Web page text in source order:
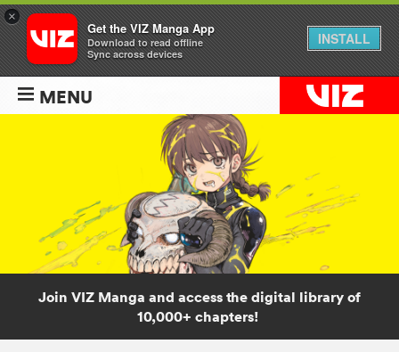
MENU
Join VIZ Manga and access the digital library of
10,000+ chapters!
×
Get the VIZ Manga App
Download to read offline
Sync across devices
INSTALL